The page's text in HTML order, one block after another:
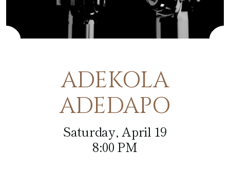
Pfister Display Case
Amenities
Pets
Café at the Pfister
In-Room Dining
Fitness Center
Weddings
Social Events
PACKAGES
ADEKOLA
ADEDAPO
Saturday, April 19
8:00 PM